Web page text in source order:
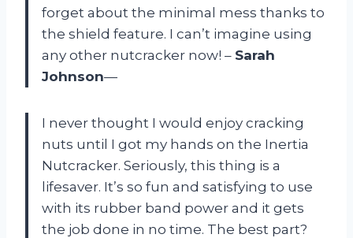
forget about the minimal mess thanks to
the shield feature. I can’t imagine using
any other nutcracker now! – Sarah
Johnson—
I never thought I would enjoy cracking
nuts until I got my hands on the Inertia
Nutcracker. Seriously, this thing is a
lifesaver. It’s so fun and satisfying to use
with its rubber band power and it gets
the job done in no time. The best part?